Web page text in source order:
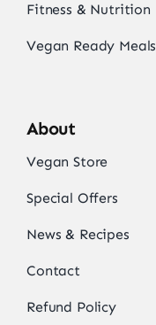
Fitness & Nutrition
Vegan Ready Meals
About
Vegan Store
Special Offers
News & Recipes
Contact
Refund Policy